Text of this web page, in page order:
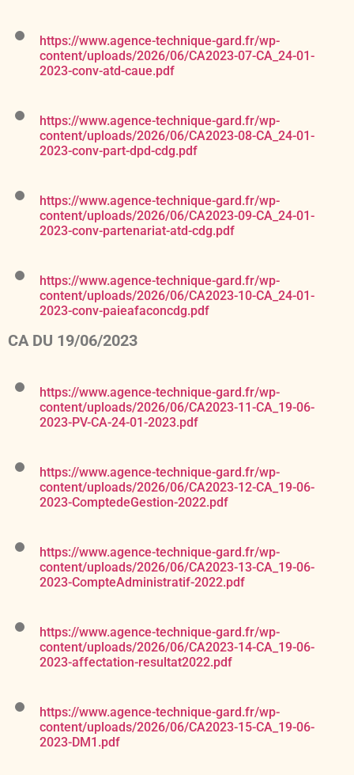
https://www.agence-technique-gard.fr/wp-
content/uploads/2026/06/CA2023-07-CA_24-01-
2023-conv-atd-caue.pdf
https://www.agence-technique-gard.fr/wp-
content/uploads/2026/06/CA2023-08-CA_24-01-
2023-conv-part-dpd-cdg.pdf
https://www.agence-technique-gard.fr/wp-
content/uploads/2026/06/CA2023-09-CA_24-01-
2023-conv-partenariat-atd-cdg.pdf
https://www.agence-technique-gard.fr/wp-
content/uploads/2026/06/CA2023-10-CA_24-01-
2023-conv-paieafaconcdg.pdf
CA DU 19/06/2023
https://www.agence-technique-gard.fr/wp-
content/uploads/2026/06/CA2023-11-CA_19-06-
2023-PV-CA-24-01-2023.pdf
https://www.agence-technique-gard.fr/wp-
content/uploads/2026/06/CA2023-12-CA_19-06-
2023-ComptedeGestion-2022.pdf
https://www.agence-technique-gard.fr/wp-
content/uploads/2026/06/CA2023-13-CA_19-06-
2023-CompteAdministratif-2022.pdf
https://www.agence-technique-gard.fr/wp-
content/uploads/2026/06/CA2023-14-CA_19-06-
2023-affectation-resultat2022.pdf
https://www.agence-technique-gard.fr/wp-
content/uploads/2026/06/CA2023-15-CA_19-06-
2023-DM1.pdf